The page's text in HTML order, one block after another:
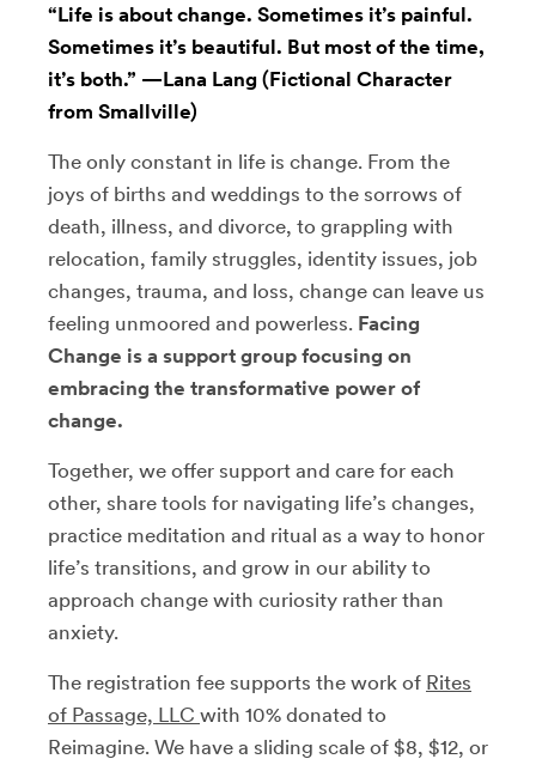
“Life is about change. Sometimes it’s painful.
Sometimes it’s beautiful. But most of the time,
it’s both.” —Lana Lang (Fictional Character
from Smallville)
The only constant in life is change. From the
joys of births and weddings to the sorrows of
death, illness, and divorce, to grappling with
relocation, family struggles, identity issues, job
changes, trauma, and loss, change can leave us
feeling unmoored and powerless. Facing
Change is a support group focusing on
embracing the transformative power of
change.
Together, we offer support and care for each
other, share tools for navigating life’s changes,
practice meditation and ritual as a way to honor
life’s transitions, and grow in our ability to
approach change with curiosity rather than
anxiety.
The registration fee supports the work of Rites
of Passage, LLC with 10% donated to
Reimagine. We have a sliding scale of $8, $12, or